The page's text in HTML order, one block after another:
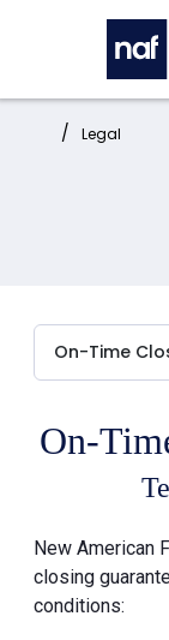
Skip to main
Home: Legal
On-
New American
closing
conditions: